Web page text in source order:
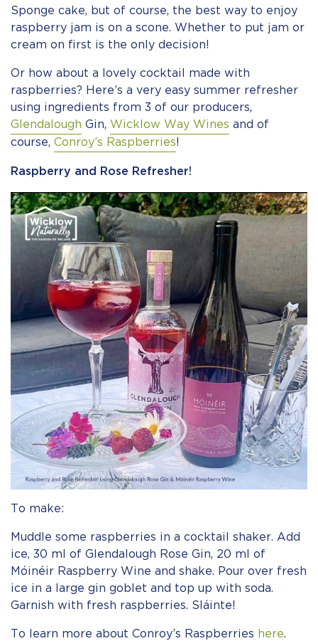
Sponge cake, but of course, the best way to enjoy
raspberry jam is on a scone. Whether to put jam or
cream on first is the only decision!
Or how about a lovely cocktail made with
raspberries? Here’s a very easy summer refresher
using ingredients from 3 of our producers,
Glendalough Gin, Wicklow Way Wines and of
course, Conroy’s Raspberries!
Raspberry and Rose Refresher!
To make:
Muddle some raspberries in a cocktail shaker. Add
ice, 30 ml of Glendalough Rose Gin, 20 ml of
Móinéir Raspberry Wine and shake. Pour over fresh
ice in a large gin goblet and top up with soda.
Garnish with fresh raspberries. Sláinte!
To learn more about Conroy’s Raspberries here.